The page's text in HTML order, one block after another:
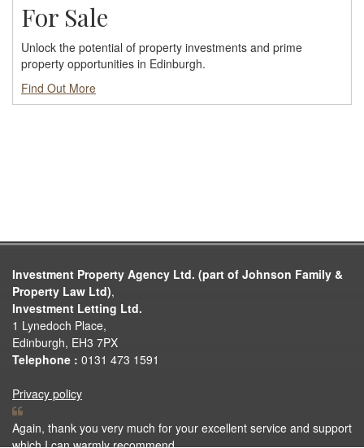
For Sale
Unlock the potential of property investments and prime
property opportunities in Edinburgh.
Find Out More
Investment Property Agency Ltd. (part of Johnson Family &
Property Law Ltd),
Investment Letting Ltd.
1 Lynedoch Place,
Edinburgh, EH3 7PX
Telephone : 0131 473 1591
Privacy policy
Again, thank you very much for your excellent service and support
which I can warmly recommend.